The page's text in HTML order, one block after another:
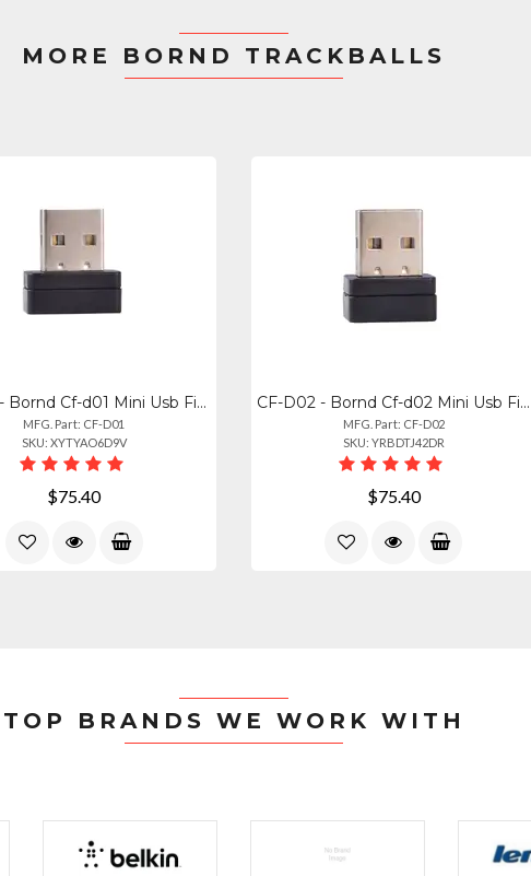
MORE BORND TRACKBALLS
CF-D01 - Bornd Cf-d01 Mini Usb Fingerprint Reader For Windows 7, 8 10
MFG. Part: CF-D01
SKU: XYTYAO6D9V
$75.40
CF-D02 - Bornd Cf-d02 Mini Usb Fingerprint Reader For Windows 7, 8 10
MFG. Part: CF-D02
SKU: YRBDTJ42DR
$75.40
TOP BRANDS WE WORK WITH